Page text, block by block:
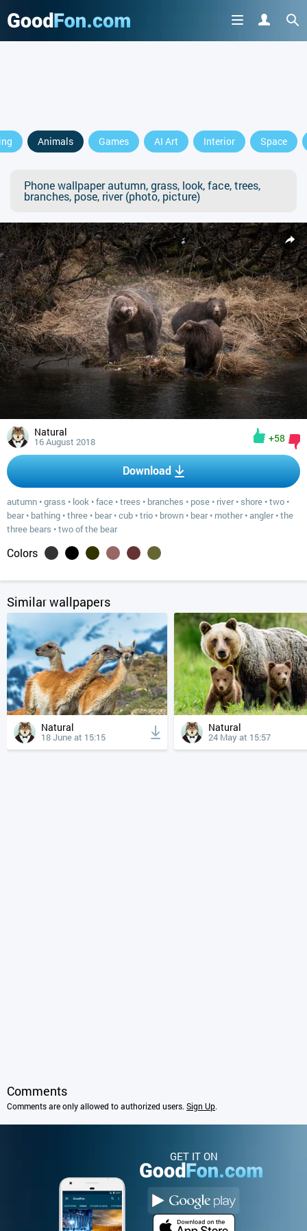
Animals Games AI Art Interior Space
Phone wallpaper autumn, grass, look, face, trees,
branches, pose, river (photo, picture)
Natural
16 August 2018 +58
Download
autumn •grass • look •face •trees • branches • pose • river• shore •two •
bear• bathing •three • bear•cub •trio • brown • bear• mother•angler•the
three bears •two of the bear
Colors
Similar wallpapers
Natural
18 June at 15:15
Natural
24 May at 15:57
Comments
Comments are only allowed to authorized users. Sign Up.
GET IT ON